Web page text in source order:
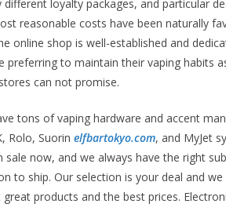
different loyalty packages, and particular
reasonable costs have been naturally
online shop is well-established and
preferring to maintain their vaping habits
can not promise.
tons of vaping hardware and accent
Rolo, Suorin elfbartokyo.com, and MyJet
sale now, and we always have the right
to ship. Our selection is your deal and
products and the best prices.